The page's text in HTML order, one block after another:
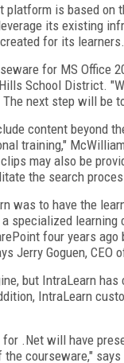
platform is based
its existing
for its learners.
for MS Office
School District.
next step will be
content beyond
training,"
may also be
the search
was to have the
specialized
four years
Jerry Goguen, CEO
but IntraLearn
IntraLearn
.Net will have
courseware," says